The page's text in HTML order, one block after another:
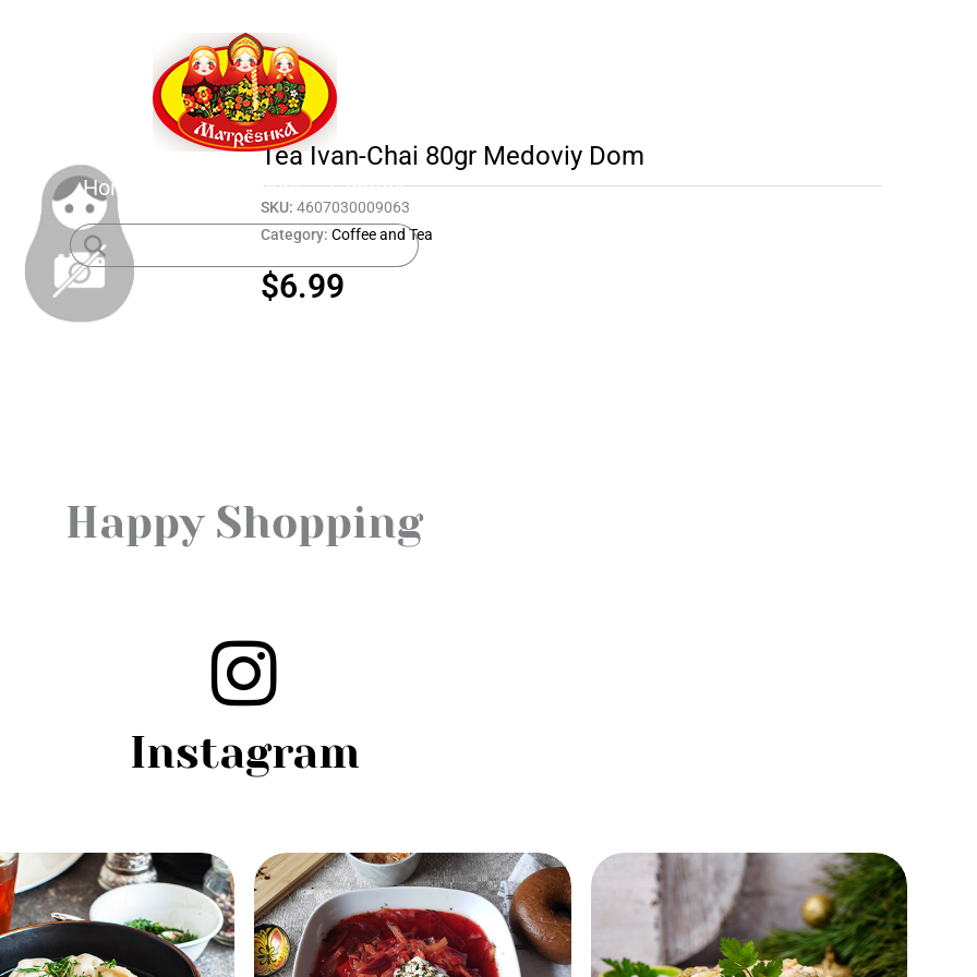
Home About Contact
Tea Ivan-Chai 80gr Medoviy Dom
SKU: 4607030009063
Category: Coffee and Tea
$6.99
Happy Shopping
Instagram